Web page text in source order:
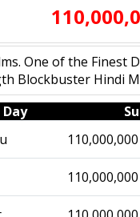
One of the
Blockbuster Hindi
Day
110,000,000
110,000,000